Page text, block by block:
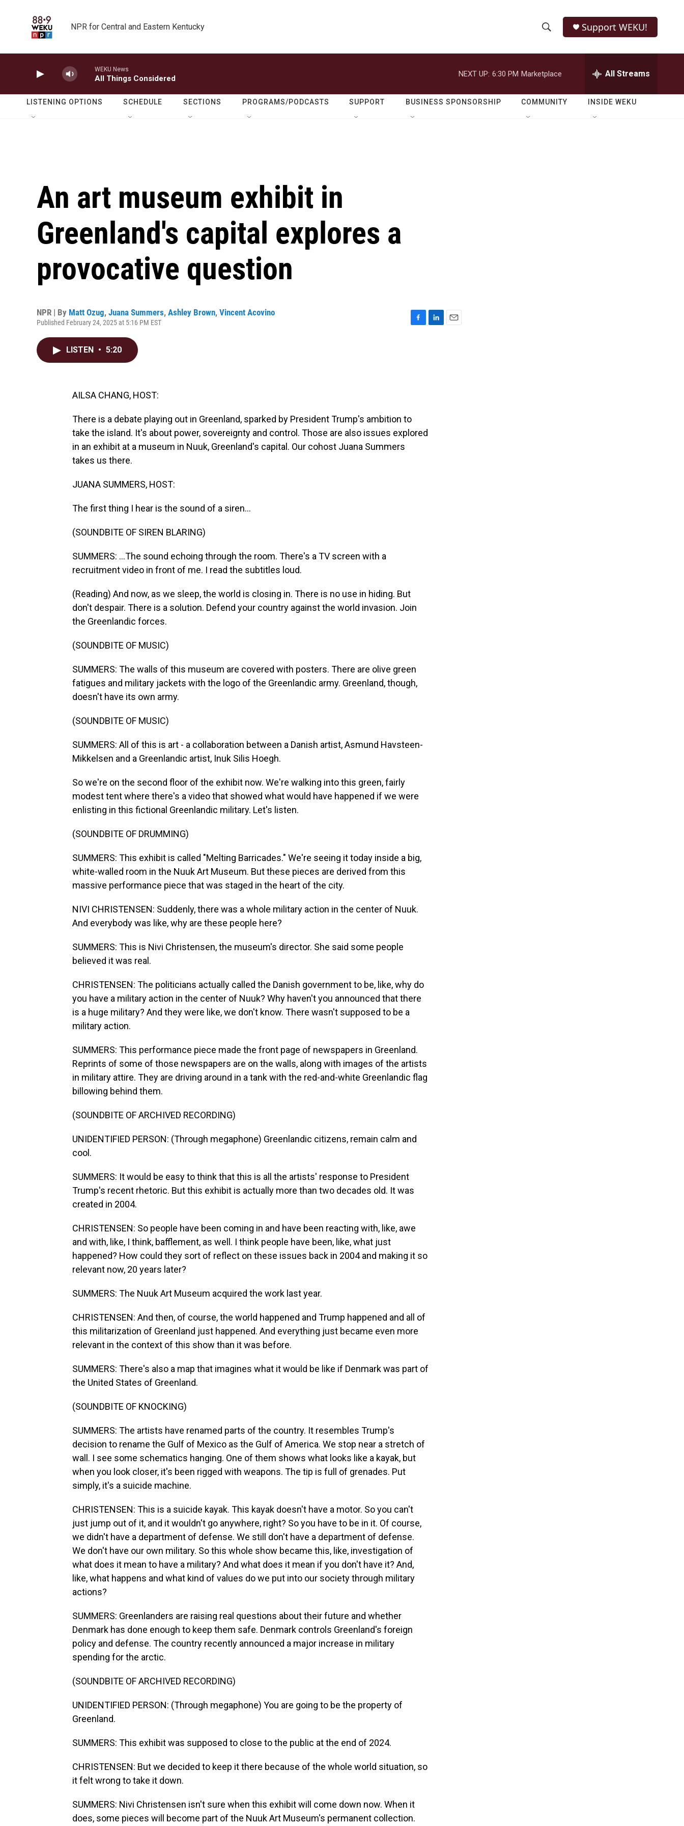
NPR for Central and Eastern Kentucky
h
o
w
e
r
h
Q
Support WEKU!
WEKU News
All Things Considered
NEXT UP: 6:30 PM Marketplace All Streams
LISTENING OPTIONS SCHEDULE SECTIONS PROGRAMS/PODCASTS SUPPORT BUSINESS SPONSORSHIP COMMUNITY INSIDE WEKU
An art museum exhibit in
Greenland's capital explores a
provocative question
NPR | By Matt Ozug, Juana Summers, Ashley Brown, Vincent Acovino
Published February 24, 2025 at 5:16 PM EST
LISTEN • 5:20
AILSA CHANG, HOST:
There is a debate playing out in Greenland, sparked by President Trump's ambition to
take the island. It's about power, sovereignty and control. Those are also issues explored
in an exhibit at a museum in Nuuk, Greenland's capital. Our cohost Juana Summers
takes us there.
JUANA SUMMERS, HOST:
The first thing I hear is the sound of a siren...
(SOUNDBITE OF SIREN BLARING)
SUMMERS: ...The sound echoing through the room. There's a TV screen with a
recruitment video in front of me. I read the subtitles loud.
(Reading) And now, as we sleep, the world is closing in. There is no use in hiding. But
don't despair. There is a solution. Defend your country against the world invasion. Join
the Greenlandic forces.
(SOUNDBITE OF MUSIC)
SUMMERS: The walls of this museum are covered with posters. There are olive green
fatigues and military jackets with the logo of the Greenlandic army. Greenland, though,
doesn't have its own army.
(SOUNDBITE OF MUSIC)
SUMMERS: All of this is art - a collaboration between a Danish artist, Asmund Havsteen-
Mikkelsen and a Greenlandic artist, Inuk Silis Hoegh.
So we're on the second floor of the exhibit now. We're walking into this green, fairly
modest tent where there's a video that showed what would have happened if we were
enlisting in this fictional Greenlandic military. Let's listen.
(SOUNDBITE OF DRUMMING)
SUMMERS: This exhibit is called "Melting Barricades." We're seeing it today inside a big,
white-walled room in the Nuuk Art Museum. But these pieces are derived from this
massive performance piece that was staged in the heart of the city.
NIVI CHRISTENSEN: Suddenly, there was a whole military action in the center of Nuuk.
And everybody was like, why are these people here?
SUMMERS: This is Nivi Christensen, the museum's director. She said some people
believed it was real.
CHRISTENSEN: The politicians actually called the Danish government to be, like, why do
you have a military action in the center of Nuuk? Why haven't you announced that there
is a huge military? And they were like, we don't know. There wasn't supposed to be a
military action.
SUMMERS: This performance piece made the front page of newspapers in Greenland.
Reprints of some of those newspapers are on the walls, along with images of the artists
in military attire. They are driving around in a tank with the red-and-white Greenlandic flag
billowing behind them.
(SOUNDBITE OF ARCHIVED RECORDING)
UNIDENTIFIED PERSON: (Through megaphone) Greenlandic citizens, remain calm and
cool.
SUMMERS: It would be easy to think that this is all the artists' response to President
Trump's recent rhetoric. But this exhibit is actually more than two decades old. It was
created in 2004.
CHRISTENSEN: So people have been coming in and have been reacting with, like, awe
and with, like, I think, bafflement, as well. I think people have been, like, what just
happened? How could they sort of reflect on these issues back in 2004 and making it so
relevant now, 20 years later?
SUMMERS: The Nuuk Art Museum acquired the work last year.
CHRISTENSEN: And then, of course, the world happened and Trump happened and all of
this militarization of Greenland just happened. And everything just became even more
relevant in the context of this show than it was before.
SUMMERS: There's also a map that imagines what it would be like if Denmark was part of
the United States of Greenland.
(SOUNDBITE OF KNOCKING)
SUMMERS: The artists have renamed parts of the country. It resembles Trump's
decision to rename the Gulf of Mexico as the Gulf of America. We stop near a stretch of
wall. I see some schematics hanging. One of them shows what looks like a kayak, but
when you look closer, it's been rigged with weapons. The tip is full of grenades. Put
simply, it's a suicide machine.
CHRISTENSEN: This is a suicide kayak. This kayak doesn't have a motor. So you can't
just jump out of it, and it wouldn't go anywhere, right? So you have to be in it. Of course,
we didn't have a department of defense. We still don't have a department of defense.
We don't have our own military. So this whole show became this, like, investigation of
what does it mean to have a military? And what does it mean if you don't have it? And,
like, what happens and what kind of values do we put into our society through military
actions?
SUMMERS: Greenlanders are raising real questions about their future and whether
Denmark has done enough to keep them safe. Denmark controls Greenland's foreign
policy and defense. The country recently announced a major increase in military
spending for the arctic.
(SOUNDBITE OF ARCHIVED RECORDING)
UNIDENTIFIED PERSON: (Through megaphone) You are going to be the property of
Greenland.
SUMMERS: This exhibit was supposed to close to the public at the end of 2024.
CHRISTENSEN: But we decided to keep it there because of the whole world situation, so
it felt wrong to take it down.
SUMMERS: Nivi Christensen isn't sure when this exhibit will come down now. When it
does, some pieces will become part of the Nuuk Art Museum's permanent collection.